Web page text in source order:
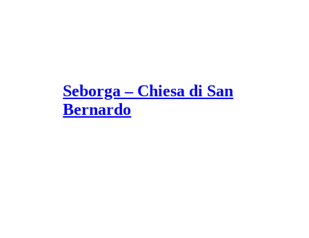
Seborga – Chiesa di San
Bernardo